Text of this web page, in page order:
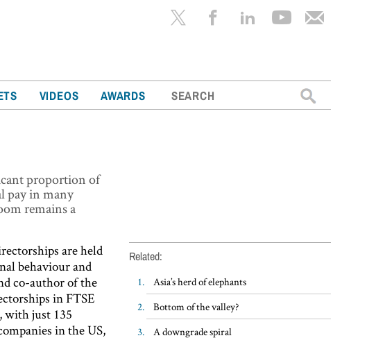
VIDEOS AWARDS
Search
for:
proportion of
pay in many
remains a
are held
behaviour and
co-author of the
in FTSE
with just 135
in the US,
Related:
Asia’s herd of elephants
Bottom of the valley?
A downgrade spiral